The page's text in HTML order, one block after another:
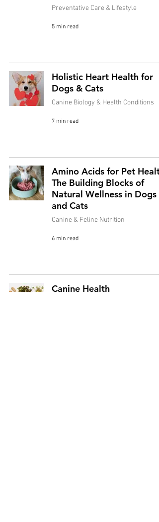
Preventative Care & Lifestyle
5 min read
Holistic Heart Health for
Dogs & Cats
Canine Biology & Health Conditions
7 min read
Amino Acids for Pet
The Building Blocks of
Natural Wellness in Dogs
and Cats
Canine & Feline Nutrition
6 min read
Canine Health